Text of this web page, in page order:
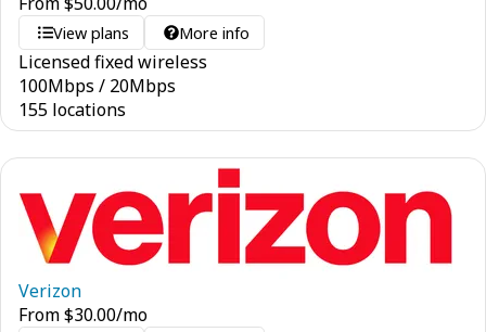
View plans More info
Licensed fixed wireless
100Mbps / 20Mbps
155 locations
Verizon
From$30.00/mo